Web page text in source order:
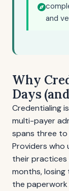
and
Why
Days
Credentialing
multi-payer
spans three
Providers who
their practices
months, losing
the paperwork